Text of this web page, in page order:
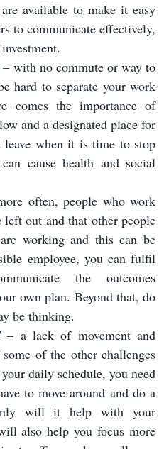
available to make it easy
to communicate effectively,
– with no commute or way to
hard to separate your work
comes the importance of
and a designated place for
when it is time to stop
cause health and social
often, people who work
out and that other people
working and this can be
employee, you can fulfil
the outcomes
own plan. Beyond that, do
be thinking.
– a lack of movement and
of the other challenges
daily schedule, you need
to move around and do a
will it help with your
also help you focus more